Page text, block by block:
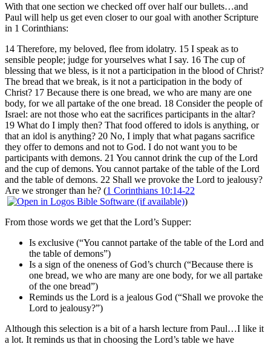
With that one section we checked off over half our bullets…and
Paul will help us get even closer to our goal with another Scripture
in 1 Corinthians:
14 Therefore, my beloved, flee from idolatry. 15 I speak as to
sensible people; judge for yourselves what I say. 16 The cup of
blessing that we bless, is it not a participation in the blood of Christ?
The bread that we break, is it not a participation in the body of
Christ? 17 Because there is one bread, we who are many are one
body, for we all partake of the one bread. 18 Consider the people of
Israel: are not those who eat the sacrifices participants in the altar?
19 What do I imply then? That food offered to idols is anything, or
that an idol is anything? 20 No, I imply that what pagans sacrifice
they offer to demons and not to God. I do not want you to be
participants with demons. 21 You cannot drink the cup of the Lord
and the cup of demons. You cannot partake of the table of the Lord
and the table of demons. 22 Shall we provoke the Lord to jealousy?
Are we stronger than he? (1 Corinthians 10:14-22
)
From those words we get that the Lord’s Supper:
Is exclusive (“You cannot partake of the table of the Lord and
the table of demons”)
Is a sign of the oneness of God’s church (“Because there is
one bread, we who are many are one body, for we all partake
of the one bread”)
Reminds us the Lord is a jealous God (“Shall we provoke the
Lord to jealousy?”)
Although this selection is a bit of a harsh lecture from Paul…I like it
a lot. It reminds us that in choosing the Lord’s table we have